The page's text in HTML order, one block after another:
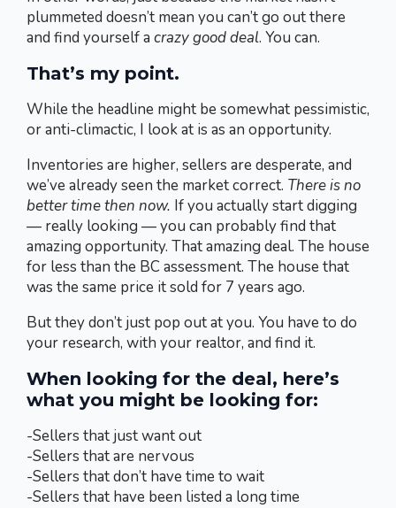
plummeted doesn’t mean you can’t go out there
and find yourself a crazy good deal. You can.
That’s my point.
While the headline might be somewhat pessimistic,
or anti-climactic, I look at is as an opportunity.
Inventories are higher, sellers are desperate, and
we’ve already seen the market correct. There is no
better time then now. If you actually start digging
— really looking — you can probably find that
amazing opportunity. That amazing deal. The house
for less than the BC assessment. The house that
was the same price it sold for 7 years ago.
But they don’t just pop out at you. You have to do
your research, with your realtor, and find it.
When looking for the deal, here’s
what you might be looking for:
-Sellers that just want out
-Sellers that are nervous
-Sellers that don’t have time to wait
-Sellers that have been listed a long time